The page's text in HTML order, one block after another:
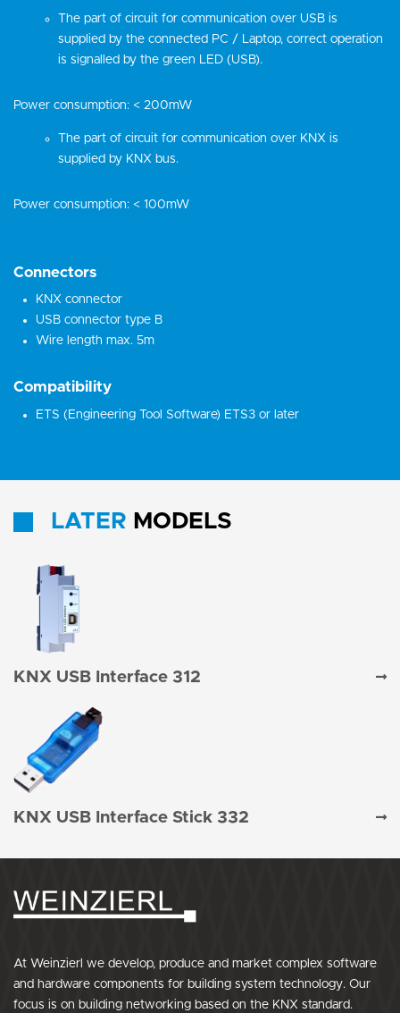
The part of circuit for communication over USB is
supplied by the connected PC / Laptop, correct operation
is signalled by the green LED (USB).
Power consumption: < 200mW
The part of circuit for communication over KNX is
supplied by KNX bus.
Power consumption: < 100mW
Connectors
KNX connector
USB connector type B
Wire length max. 5m
Compatibility
ETS (Engineering Tool Software) ETS3 or later
LATER MODELS
KNX USB Interface 312
KNX USB Interface Stick 332
At Weinzierl we develop, produce and market complex software
and hardware components for building system technology. Our
focus is on building networking based on the KNX standard.